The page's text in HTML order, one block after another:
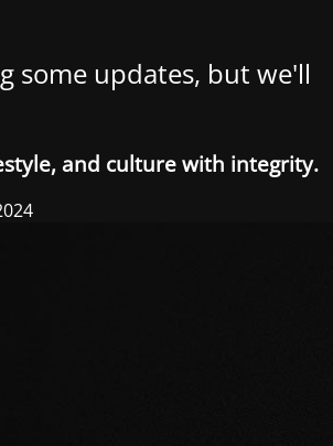
some updates, but we'll
and culture with integrity.